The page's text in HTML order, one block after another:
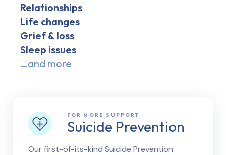
Relationships
Life changes
Grief & loss
Sleep issues
…and more
FOR MORE SUPPORT
Suicide Prevention
Our first-of-its-kind Suicide Prevention